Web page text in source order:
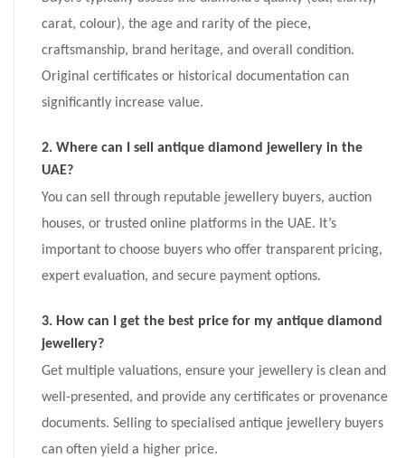
carat, colour), the age and rarity of the piece,
craftsmanship, brand heritage, and overall condition.
Original certificates or historical documentation can
significantly increase value.
2. Where can I sell antique diamond jewellery in the
UAE?
You can sell through reputable jewellery buyers, auction
houses, or trusted online platforms in the UAE. It’s
important to choose buyers who offer transparent pricing,
expert evaluation, and secure payment options.
3. How can I get the best price for my antique diamond
jewellery?
Get multiple valuations, ensure your jewellery is clean and
well-presented, and provide any certificates or provenance
documents. Selling to specialised antique jewellery buyers
can often yield a higher price.